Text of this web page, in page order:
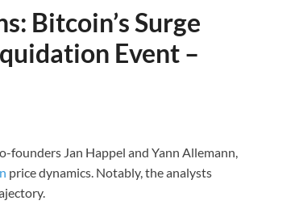
Bitcoin’s Surge
Event –
founders Jan Happel and Yann Allemann,
price dynamics. Notably, the analysts